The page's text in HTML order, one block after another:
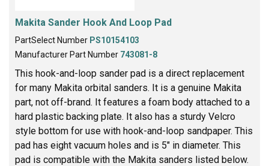
Makita Sander Hook And Loop Pad
PartSelect Number PS10154103
Manufacturer Part Number 743081-8
This hook-and-loop sander pad is a direct replacement
for many Makita orbital sanders. It is a genuine Makita
part, not off-brand. It features a foam body attached to a
hard plastic backing plate. It also has a sturdy Velcro
style bottom for use with hook-and-loop sandpaper. This
pad has eight vacuum holes and is 5" in diameter. This
pad is compatible with the Makita sanders listed below.